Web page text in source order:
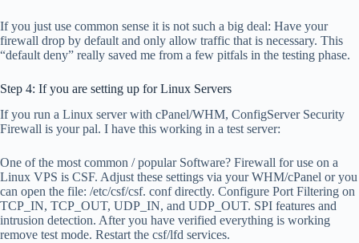
If you just use common sense it is not such a big deal: Have your
firewall drop by default and only allow traffic that is necessary. This
“default deny” really saved me from a few pitfals in the testing phase.
Step 4: If you are setting up for Linux Servers
If you run a Linux server with cPanel/WHM, ConfigServer Security
Firewall is your pal. I have this working in a test server:
One of the most common / popular Software? Firewall for use on a
Linux VPS is CSF. Adjust these settings via your WHM/cPanel or you
can open the file: /etc/csf/csf. conf directly. Configure Port Filtering on
TCP_IN, TCP_OUT, UDP_IN, and UDP_OUT. SPI features and
intrusion detection. After you have verified everything is working
remove test mode. Restart the csf/lfd services.